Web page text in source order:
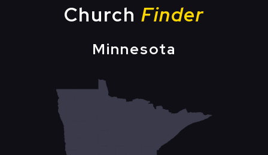
Church Finder
Minnesota